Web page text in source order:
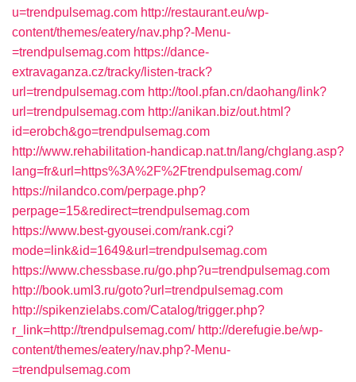
u=trendpulsemag.com http://restaurant.eu/wp-
content/themes/eatery/nav.php?-Menu-
=trendpulsemag.com https://dance-
extravaganza.cz/tracky/listen-track?
url=trendpulsemag.com http://tool.pfan.cn/daohang/link?
url=trendpulsemag.com http://anikan.biz/out.html?
id=erobch&go=trendpulsemag.com
http://www.rehabilitation-handicap.nat.tn/lang/chglang.asp?
lang=fr&url=https%3A%2F%2Ftrendpulsemag.com/
https://nilandco.com/perpage.php?
perpage=15&redirect=trendpulsemag.com
https://www.best-gyousei.com/rank.cgi?
mode=link&id=1649&url=trendpulsemag.com
https://www.chessbase.ru/go.php?u=trendpulsemag.com
http://book.uml3.ru/goto?url=trendpulsemag.com
http://spikenzielabs.com/Catalog/trigger.php?
r_link=http://trendpulsemag.com/ http://derefugie.be/wp-
content/themes/eatery/nav.php?-Menu-
=trendpulsemag.com